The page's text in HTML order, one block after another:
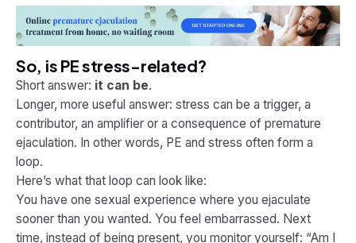
So, is PE stress-related?
Short answer: it can be.
Longer, more useful answer: stress can be a trigger, a
contributor, an amplifier or a consequence of premature
ejaculation. In other words, PE and stress often form a
loop.
Here’s what that loop can look like:
You have one sexual experience where you ejaculate
sooner than you wanted. You feel embarrassed. Next
time, instead of being present, you monitor yourself: “Am I